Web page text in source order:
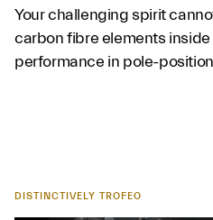
Your challenging spirit
carbon fibre elements
performance in pole-
DISTINCTIVELY TROFEO